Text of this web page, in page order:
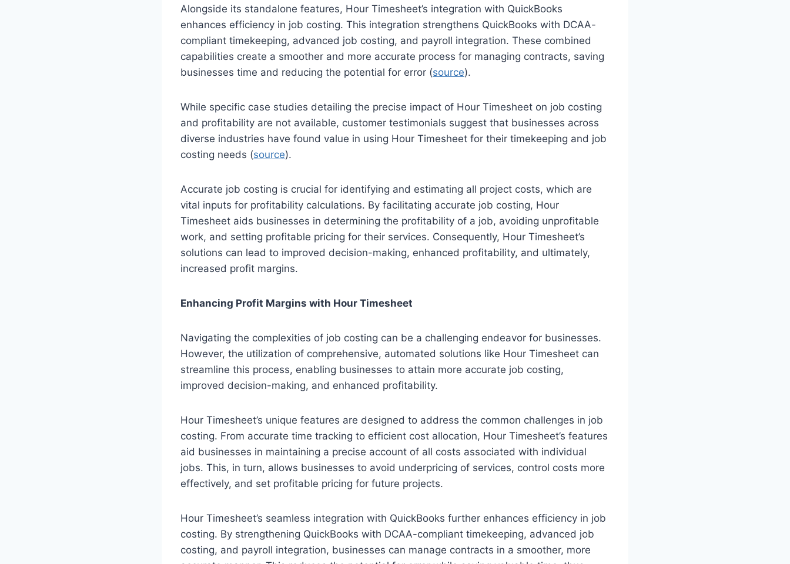
Alongside its standalone features, Hour Timesheet’s integration with QuickBooks
enhances efficiency in job costing. This integration strengthens QuickBooks with DCAA-
compliant timekeeping, advanced job costing, and payroll integration. These combined
capabilities create a smoother and more accurate process for managing contracts, saving
businesses time and reducing the potential for error (source).
While specific case studies detailing the precise impact of Hour Timesheet on job costing
and profitability are not available, customer testimonials suggest that businesses across
diverse industries have found value in using Hour Timesheet for their timekeeping and job
costing needs (source).
Accurate job costing is crucial for identifying and estimating all project costs, which are
vital inputs for profitability calculations. By facilitating accurate job costing, Hour
Timesheet aids businesses in determining the profitability of a job, avoiding unprofitable
work, and setting profitable pricing for their services. Consequently, Hour Timesheet’s
solutions can lead to improved decision-making, enhanced profitability, and ultimately,
increased profit margins.
Enhancing Profit Margins with Hour Timesheet
Navigating the complexities of job costing can be a challenging endeavor for businesses.
However, the utilization of comprehensive, automated solutions like Hour Timesheet can
streamline this process, enabling businesses to attain more accurate job costing,
improved decision-making, and enhanced profitability.
Hour Timesheet’s unique features are designed to address the common challenges in job
costing. From accurate time tracking to efficient cost allocation, Hour Timesheet’s features
aid businesses in maintaining a precise account of all costs associated with individual
jobs. This, in turn, allows businesses to avoid underpricing of services, control costs more
effectively, and set profitable pricing for future projects.
Hour Timesheet’s seamless integration with QuickBooks further enhances efficiency in job
costing. By strengthening QuickBooks with DCAA-compliant timekeeping, advanced job
costing, and payroll integration, businesses can manage contracts in a smoother, more